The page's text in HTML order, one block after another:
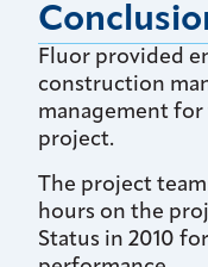
Fluor provided
construction
management for
project.
The project
hours on the
Status in 2010